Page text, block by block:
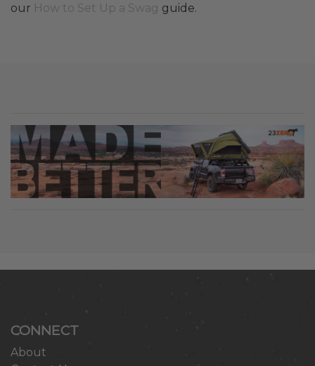
our How to Set Up a Swag guide.
CONNECT
About